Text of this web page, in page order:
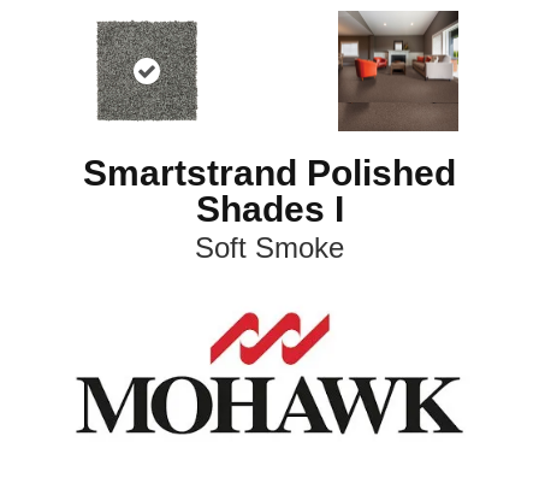
Smartstrand Polished
Shades I
Soft Smoke